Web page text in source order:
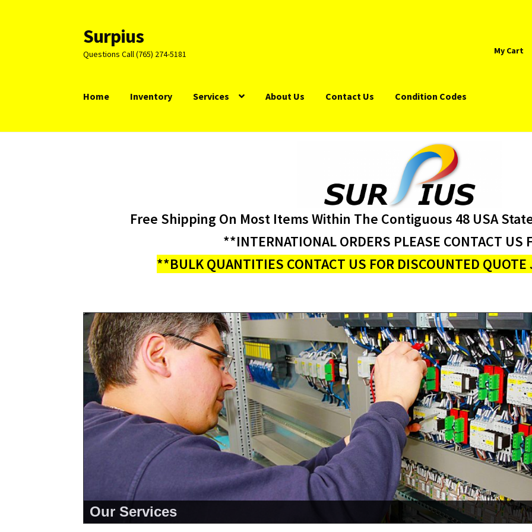
Skip
to
navigation
Skip
to
content
Surpius
Questions Call (765) 274-5181 My Cart
Home Inventory Services About Us Contact Us Condition Codes
Free Shipping On Most Items Within The Contiguous 48 USA
**INTERNATIONAL ORDERS PLEASE CONTACT US
**BULK QUANTITIES CONTACT US FOR DISCOUNTED
Our Services